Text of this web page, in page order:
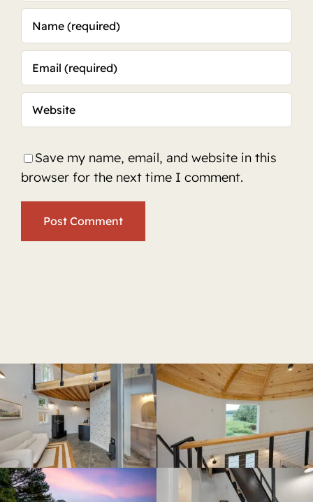
Save my name, email, and website in this
browser for the next time I comment.